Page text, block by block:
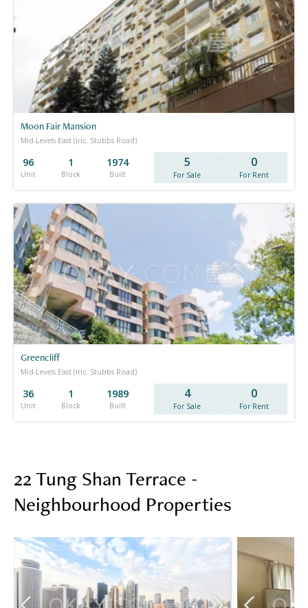
Moon Fair Mansion
Mid-Levels East (inc. Stubbs Road)
96
Unit
1
Block
1974
Built
5
For Sale
0
For Rent
Greencliff
Mid-Levels East (inc. Stubbs Road)
36
Unit
1
Block
1989
Built
4
For Sale
0
For Rent
22 Tung Shan Terrace -
Neighbourhood Properties